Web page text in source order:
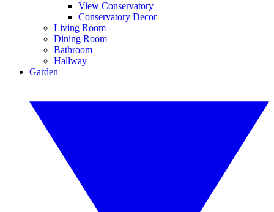
View Conservatory
Conservatory Decor
Living Room
Dining Room
Bathroom
Hallway
Garden